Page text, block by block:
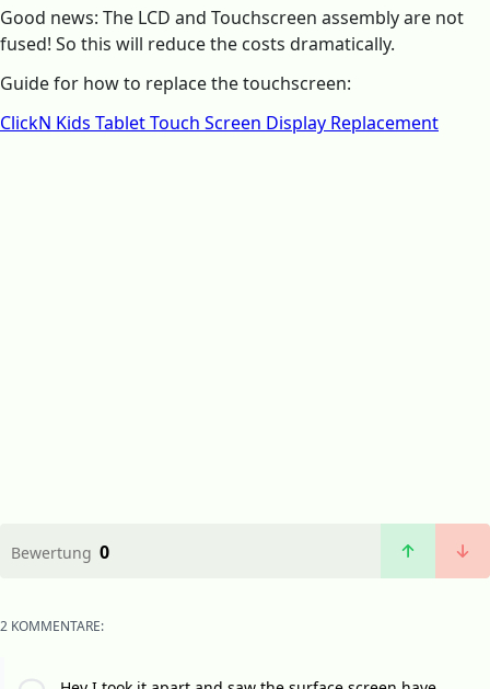
Good news: The LCD and Touchscreen assembly are not
fused! So this will reduce the costs dramatically.
Guide for how to replace the touchscreen:
ClickN Kids Tablet Touch Screen Display Replacement
Bewertung 0
2 KOMMENTARE: